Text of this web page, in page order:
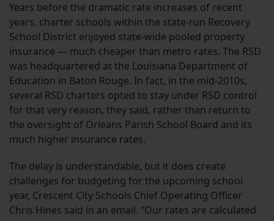
Years before the dramatic rate increases of recent
years, charter schools within the state-run Recovery
School District enjoyed state-wide pooled property
insurance — much cheaper than metro rates. The RSD
was headquartered at the Louisiana Department of
Education in Baton Rouge. In fact, in the mid-2010s,
several RSD charters opted to stay under RSD control
for that very reason, they said, rather than return to
the oversight of Orleans Parish School Board and its
much higher insurance rates.
The delay is understandable, but it does create
challenges for budgeting for the upcoming school
year, Crescent City Schools Chief Operating Officer
Chris Hines said in an email. “Our rates are calculated